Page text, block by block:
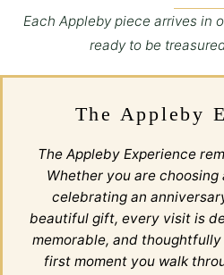
Each Appleby piece arrives in
ready to be
The Appleby
The Appleby Experience
Whether you are choosing
celebrating an
beautiful gift, every visit is
memorable, and
first moment you walk